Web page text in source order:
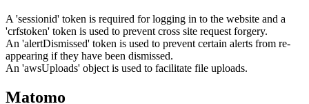
A 'sessionid' token is required for logging in to the website and a
'crfstoken' token is used to prevent cross site request forgery.
An 'alertDismissed' token is used to prevent certain alerts from re-
appearing if they have been dismissed.
An 'awsUploads' object is used to facilitate file uploads.
Matomo